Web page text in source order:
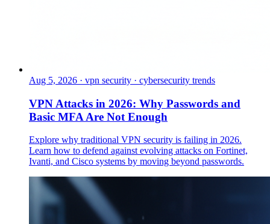
Aug 5, 2026 · vpn security · cybersecurity trends
VPN Attacks in 2026: Why Passwords and
Basic MFA Are Not Enough
Explore why traditional VPN security is failing in 2026.
Learn how to defend against evolving attacks on Fortinet,
Ivanti, and Cisco systems by moving beyond passwords.